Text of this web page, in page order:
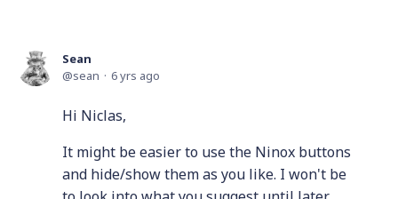
Sean
sean
6 yrs ago
Hi Niclas,
It might be easier to use the Ninox buttons
and hide/show them as you like. I won't be